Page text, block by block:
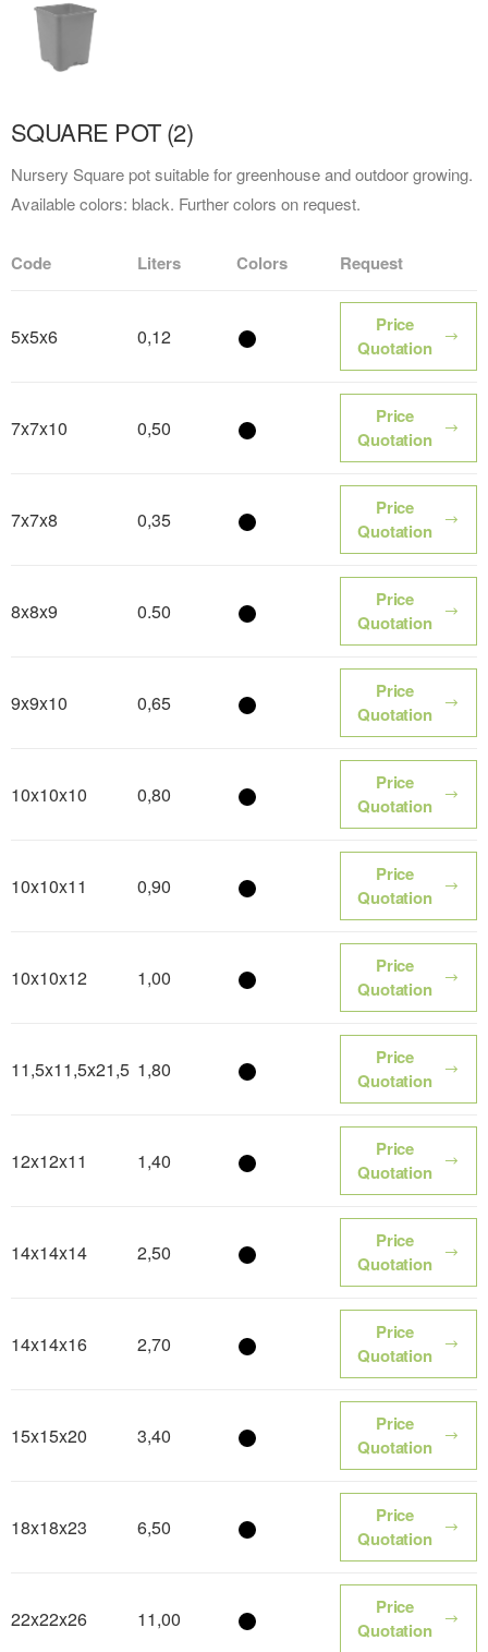
SQUARE POT (2)
Nursery Square pot suitable for greenhouse and outdoor growing.
Available colors: black. Further colors on request.
Code Liters Colors Request
5x5x6 0,12 Color name
Price
Quotation
7x7x10 0,50 Color name
Price
Quotation
7x7x8 0,35 Color name
Price
Quotation
8x8x9 0.50 Color name
Price
Quotation
9x9x10 0,65 Color name
Price
Quotation
10x10x10 0,80 Color name
Price
Quotation
10x10x11 0,90 Color name
Price
Quotation
10x10x12 1,00 Color name
Price
Quotation
11,5x11,5x21,5 1,80 Color name
Price
Quotation
12x12x11 1,40 Color name
Price
Quotation
14x14x14 2,50 Color name
Price
Quotation
14x14x16 2,70 Color name
Price
Quotation
15x15x20 3,40 Color name
Price
Quotation
18x18x23 6,50 Color name
Price
Quotation
22x22x26 11,00 Color name
Price
Quotation